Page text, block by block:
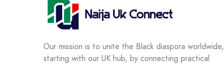
Our mission is to unite the Black diaspora worldwide,
starting with our UK hub, by connecting practical